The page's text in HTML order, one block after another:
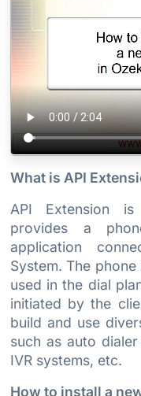
What is API
API Extension
provides a
application
System. The
used in the dial
initiated by the
build and use
such as auto
IVR systems, etc.
How to install a